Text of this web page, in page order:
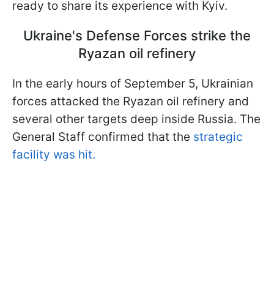
ready to share its experience with Kyiv.
Ukraine's Defense Forces strike the
Ryazan oil refinery
In the early hours of September 5, Ukrainian
forces attacked the Ryazan oil refinery and
several other targets deep inside Russia. The
General Staff confirmed that the strategic
facility was hit.